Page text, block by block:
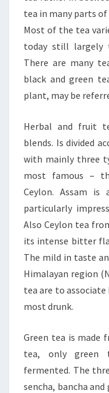
tea in many parts
Most of the tea
today still largely
There are many
black and green
plant, may be
Herbal and fruit
blends. Is divided
with mainly three
most famous –
Ceylon. Assam
particularly
Also Ceylon tea
its intense bitter
The mild in taste
Himalayan region
tea are to associate
most drunk.
Green tea is made
tea, only green
fermented. The
sencha, bancha